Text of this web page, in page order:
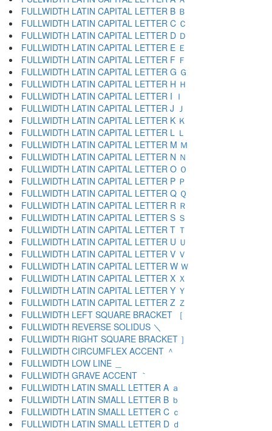
FULLWIDTH LATIN CAPITAL LETTER B Ｂ
FULLWIDTH LATIN CAPITAL LETTER C Ｃ
FULLWIDTH LATIN CAPITAL LETTER D Ｄ
FULLWIDTH LATIN CAPITAL LETTER E Ｅ
FULLWIDTH LATIN CAPITAL LETTER F Ｆ
FULLWIDTH LATIN CAPITAL LETTER G Ｇ
FULLWIDTH LATIN CAPITAL LETTER H Ｈ
FULLWIDTH LATIN CAPITAL LETTER I Ｉ
FULLWIDTH LATIN CAPITAL LETTER J Ｊ
FULLWIDTH LATIN CAPITAL LETTER K Ｋ
FULLWIDTH LATIN CAPITAL LETTER L Ｌ
FULLWIDTH LATIN CAPITAL LETTER M Ｍ
FULLWIDTH LATIN CAPITAL LETTER N Ｎ
FULLWIDTH LATIN CAPITAL LETTER O Ｏ
FULLWIDTH LATIN CAPITAL LETTER P Ｐ
FULLWIDTH LATIN CAPITAL LETTER Q Ｑ
FULLWIDTH LATIN CAPITAL LETTER R Ｒ
FULLWIDTH LATIN CAPITAL LETTER S Ｓ
FULLWIDTH LATIN CAPITAL LETTER T Ｔ
FULLWIDTH LATIN CAPITAL LETTER U Ｕ
FULLWIDTH LATIN CAPITAL LETTER V Ｖ
FULLWIDTH LATIN CAPITAL LETTER W Ｗ
FULLWIDTH LATIN CAPITAL LETTER X Ｘ
FULLWIDTH LATIN CAPITAL LETTER Y Ｙ
FULLWIDTH LATIN CAPITAL LETTER Z Ｚ
FULLWIDTH LEFT SQUARE BRACKET ［
FULLWIDTH REVERSE SOLIDUS ＼
FULLWIDTH RIGHT SQUARE BRACKET ］
FULLWIDTH CIRCUMFLEX ACCENT ＾
FULLWIDTH LOW LINE ＿
FULLWIDTH GRAVE ACCENT ｀
FULLWIDTH LATIN SMALL LETTER A ａ
FULLWIDTH LATIN SMALL LETTER B ｂ
FULLWIDTH LATIN SMALL LETTER C ｃ
FULLWIDTH LATIN SMALL LETTER D ｄ